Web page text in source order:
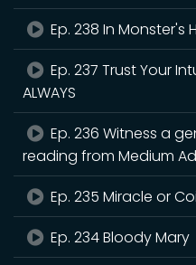
Ep. 238 In Monster's
Ep. 237 Trust Your
ALWAYS
Ep. 236 Witness a
reading from Medium
Ep. 235 Miracle or
Ep. 234 Bloody Mary